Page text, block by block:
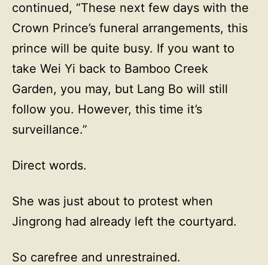
continued, “These next few days with the
Crown Prince’s funeral arrangements, this
prince will be quite busy. If you want to
take Wei Yi back to Bamboo Creek
Garden, you may, but Lang Bo will still
follow you. However, this time it’s
surveillance.”
Direct words.
She was just about to protest when
Jingrong had already left the courtyard.
So carefree and unrestrained.